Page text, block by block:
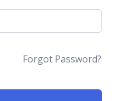
Forgot Password?